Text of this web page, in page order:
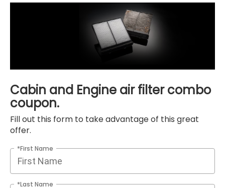
Cabin and Engine air filter combo
coupon.
Fill out this form to take advantage of this great
offer.
*First Name
*Last Name